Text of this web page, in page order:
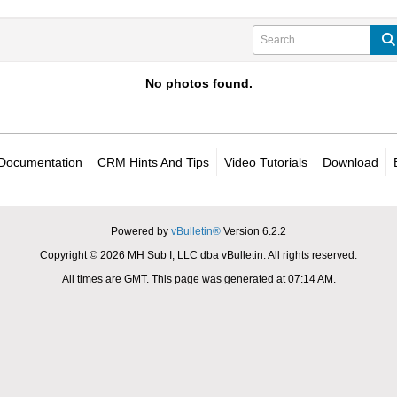
No photos found.
CRM Hints And Tips Video Tutorials Download
Powered by vBulletin® Version 6.2.2
Copyright © 2026 MH Sub I, LLC dba vBulletin. All rights reserved.
All times are GMT. This page was generated at 07:14 AM.